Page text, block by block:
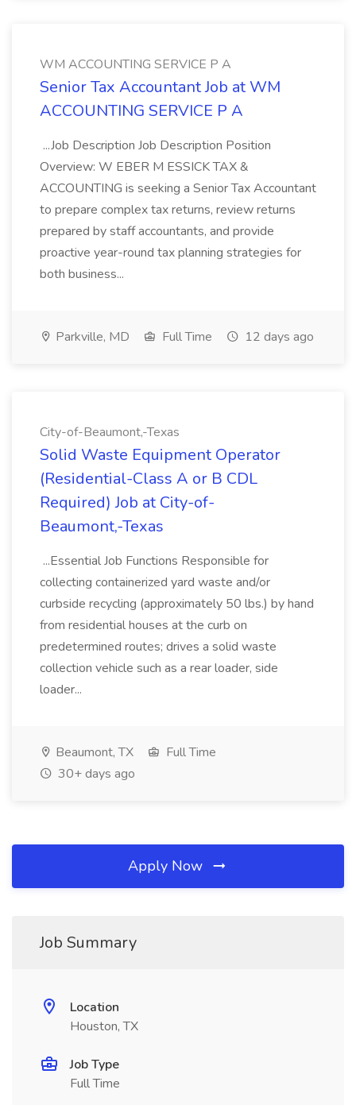
WM ACCOUNTING SERVICE P A
Senior Tax Accountant Job at WM
ACCOUNTING SERVICE P A
...Job Description Job Description Position
Overview: W EBER M ESSICK TAX &
ACCOUNTING is seeking a Senior Tax Accountant
to prepare complex tax returns, review returns
prepared by staff accountants, and provide
proactive year-round tax planning strategies for
both business...
Parkville, MD Full Time 12 days ago
City-of-Beaumont,-Texas
Solid Waste Equipment Operator
(Residential-Class A or B CDL
Required) Job at City-of-
Beaumont,-Texas
...Essential Job Functions Responsible for
collecting containerized yard waste and/or
curbside recycling (approximately 50 lbs.) by hand
from residential houses at the curb on
predetermined routes; drives a solid waste
collection vehicle such as a rear loader, side
loader...
Beaumont, TX
Full Time
30+ days ago
Apply Now
Job Summary
Location
Houston, TX
Job Type
Full Time